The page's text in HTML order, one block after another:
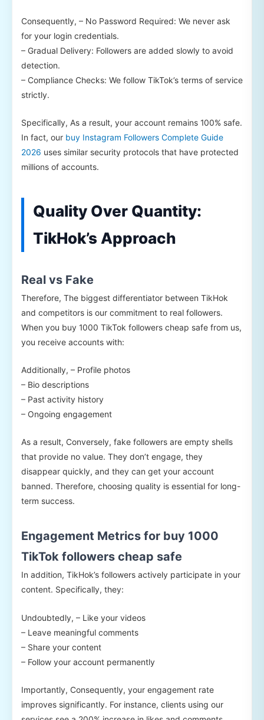
Consequently, – No Password Required: We never ask
for your login credentials.
– Gradual Delivery: Followers are added slowly to avoid
detection.
– Compliance Checks: We follow TikTok’s terms of service
strictly.
Specifically, As a result, your account remains 100% safe.
In fact, our buy Instagram Followers Complete Guide
2026 uses similar security protocols that have protected
millions of accounts.
Quality Over Quantity:
TikHok’s Approach
Real vs Fake
Therefore, The biggest differentiator between TikHok
and competitors is our commitment to real followers.
When you buy 1000 TikTok followers cheap safe from us,
you receive accounts with:
Additionally, – Profile photos
– Bio descriptions
– Past activity history
– Ongoing engagement
As a result, Conversely, fake followers are empty shells
that provide no value. They don’t engage, they
disappear quickly, and they can get your account
banned. Therefore, choosing quality is essential for long-
term success.
Engagement Metrics for buy 1000
TikTok followers cheap safe
In addition, TikHok’s followers actively participate in your
content. Specifically, they:
Undoubtedly, – Like your videos
– Leave meaningful comments
– Share your content
– Follow your account permanently
Importantly, Consequently, your engagement rate
improves significantly. For instance, clients using our